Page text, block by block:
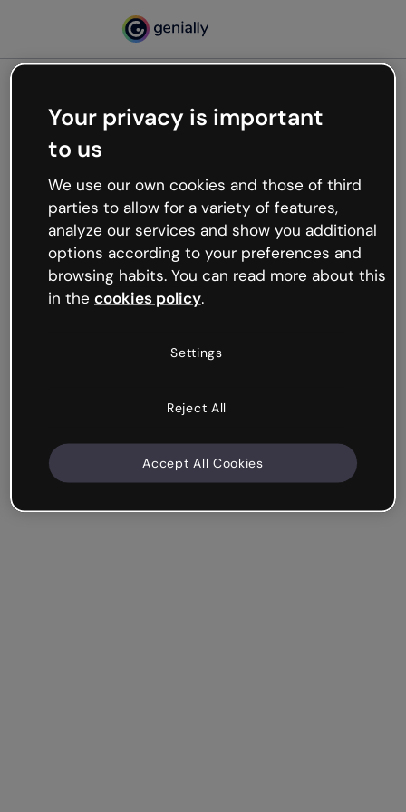
Oops, something’s not
working
We’re not sure what happened but the internet is
like that and unexpected hiccups occur.
Try refreshing the page or go back to Genially and
try your luck later.
Your privacy is important
to us
We use our own cookies and those of third
parties to allow for a variety of features,
analyze our services and show you additional
options according to your preferences and
browsing habits. You can read more about this
in the cookies policy.
Settings
Reject All
Accept All Cookies